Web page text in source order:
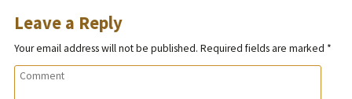
Leave a Reply
Your email address will not be published. Required fields are marked *